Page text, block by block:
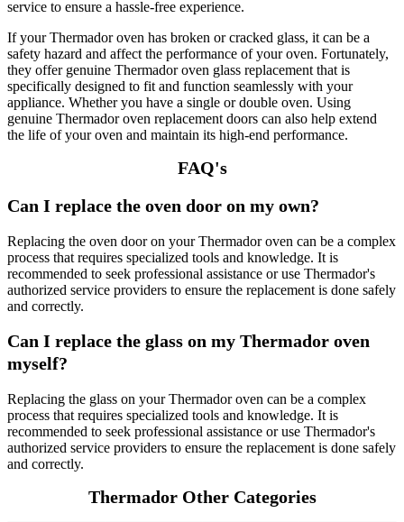
service to ensure a hassle-free experience.
If your Thermador oven has broken or cracked glass, it can be a
safety hazard and affect the performance of your oven. Fortunately,
they offer genuine Thermador oven glass replacement that is
specifically designed to fit and function seamlessly with your
appliance. Whether you have a single or double oven. Using
genuine Thermador oven replacement doors can also help extend
the life of your oven and maintain its high-end performance.
FAQ's
Can I replace the oven door on my own?
Replacing the oven door on your Thermador oven can be a complex
process that requires specialized tools and knowledge. It is
recommended to seek professional assistance or use Thermador's
authorized service providers to ensure the replacement is done safely
and correctly.
Can I replace the glass on my Thermador oven
myself?
Replacing the glass on your Thermador oven can be a complex
process that requires specialized tools and knowledge. It is
recommended to seek professional assistance or use Thermador's
authorized service providers to ensure the replacement is done safely
and correctly.
Thermador Other Categories